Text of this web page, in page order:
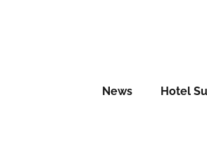
News Hotel